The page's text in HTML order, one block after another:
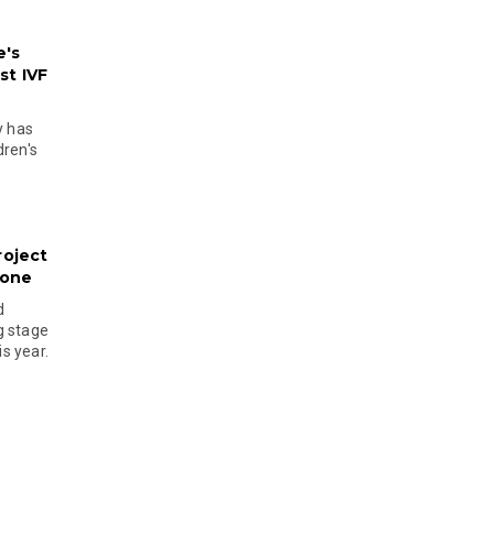
IVF
has
stage
year.